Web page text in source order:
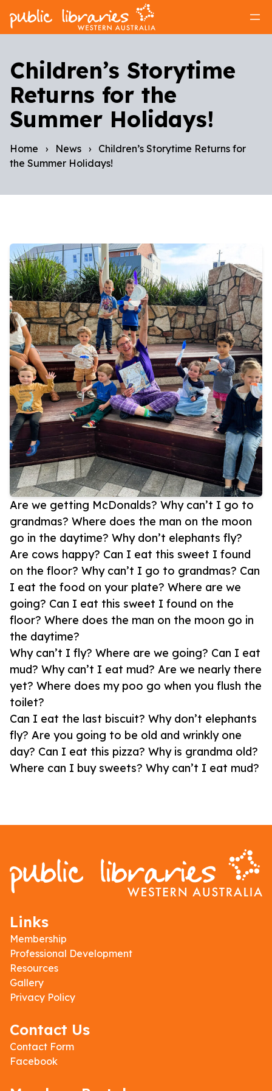
Children’s Storytime
Returns for the
Summer Holidays!
Home › News ›
Children’s Storytime Returns for
the Summer Holidays!
Are we getting McDonalds? Why can’t I go to
grandmas? Where does the man on the moon
go in the daytime? Why don’t elephants fly?
Are cows happy? Can I eat this sweet I found
on the floor? Why can’t I go to grandmas? Can
I eat the food on your plate? Where are we
going? Can I eat this sweet I found on the
floor? Where does the man on the moon go in
the daytime?
Why can’t I fly? Where are we going? Can I eat
mud? Why can’t I eat mud? Are we nearly there
yet? Where does my poo go when you flush the
toilet?
Can I eat the last biscuit? Why don’t elephants
fly? Are you going to be old and wrinkly one
day? Can I eat this pizza? Why is grandma old?
Where can I buy sweets? Why can’t I eat mud?
Links
Membership
Professional Development
Resources
Gallery
Privacy Policy
Contact Us
Contact Form
Facebook